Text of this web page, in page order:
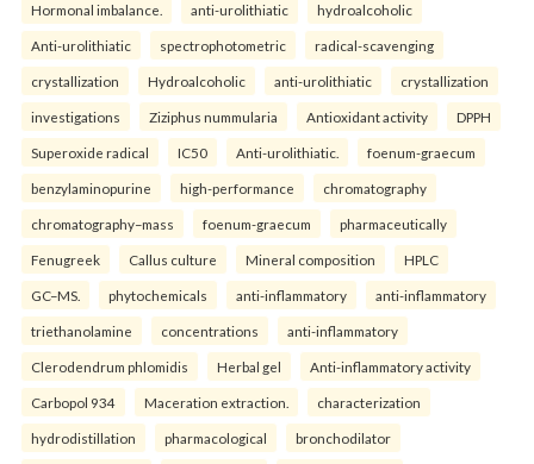
Hormonal imbalance. anti-urolithiatic hydroalcoholic
Anti-urolithiatic spectrophotometric radical-scavenging
crystallization Hydroalcoholic anti-urolithiatic crystallization
investigations Ziziphus nummularia Antioxidant activity DPPH
Superoxide radical IC50 Anti-urolithiatic. foenum-graecum
benzylaminopurine high-performance chromatography
chromatography–mass foenum-graecum pharmaceutically
Fenugreek Callus culture Mineral composition HPLC
GC–MS. phytochemicals anti-inflammatory anti-inflammatory
triethanolamine concentrations anti-inflammatory
Clerodendrum phlomidis Herbal gel Anti-inflammatory activity
Carbopol 934 Maceration extraction. characterization
hydrodistillation pharmacological bronchodilator